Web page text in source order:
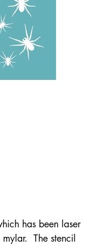
has been laser
The stencil